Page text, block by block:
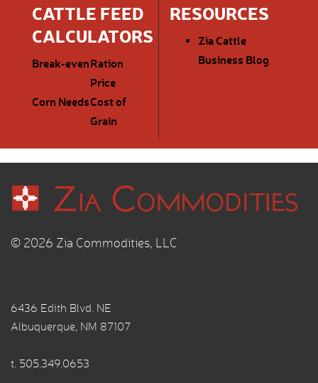
CATTLE FEED
CALCULATORS
Break-evenRation
Price
Corn NeedsCost of
Grain
RESOURCES
Zia Cattle
Business Blog
© 2026 Zia Commodities, LLC
6436 Edith Blvd. NE
Albuquerque, NM 87107
t. 505.349.0653